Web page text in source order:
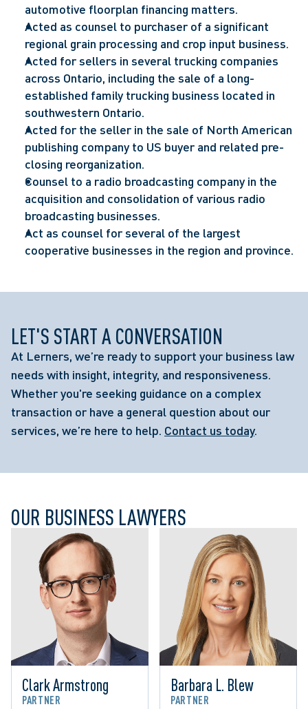
automotive floorplan financing matters.
Acted as counsel to purchaser of a significant
regional grain processing and crop input business.
Acted for sellers in several trucking companies
across Ontario, including the sale of a long-
established family trucking business located in
southwestern Ontario.
Acted for the seller in the sale of North American
publishing company to US buyer and related pre-
closing reorganization.
Counsel to a radio broadcasting company in the
acquisition and consolidation of various radio
broadcasting businesses.
Act as counsel for several of the largest
cooperative businesses in the region and province.
LET'S START A CONVERSATION
At Lerners, we’re ready to support your business law
needs with insight, integrity, and responsiveness.
Whether you're seeking guidance on a complex
transaction or have a general question about our
services, we’re here to help. Contact us today.
OUR BUSINESS LAWYERS
Clark Armstrong
PARTNER
Barbara L. Blew
PARTNER